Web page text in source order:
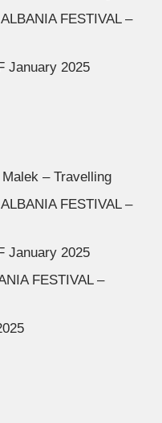
FESTIVAL –
January 2025
– Travelling
FESTIVAL –
January 2025
FESTIVAL –